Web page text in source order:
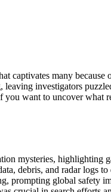
captivates many because
investigators
want to uncover what
mysteries, highlighting
debris, and radar logs
prompting global safety